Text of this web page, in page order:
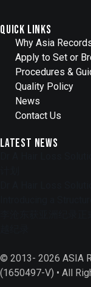
Quick Links
Why Asia
Apply to Set or
Procedures &
Quality Policy
News
Contact Us
Latest News
© 2013- 2026 ASIA
(1650497-V) • All